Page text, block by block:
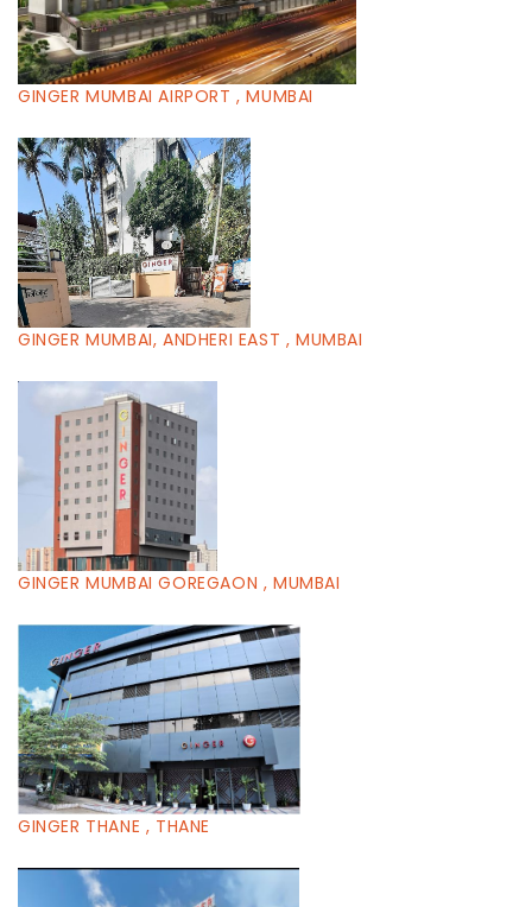
GINGER MUMBAI AIRPORT , MUMBAI
GINGER MUMBAI, ANDHERI EAST , MUMBAI
GINGER MUMBAI GOREGAON , MUMBAI
GINGER THANE , THANE